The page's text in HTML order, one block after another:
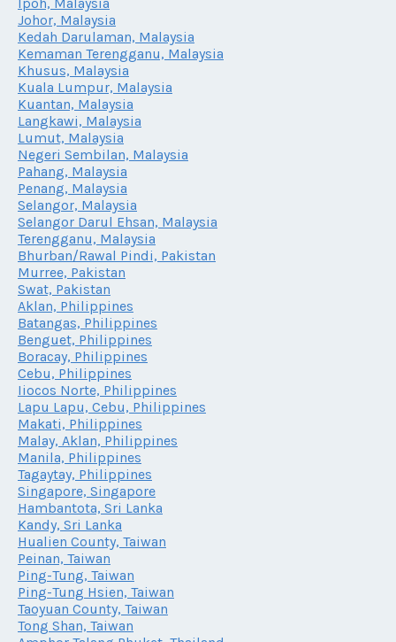
Johor, Malaysia
Kedah Darulaman, Malaysia
Kemaman Terengganu, Malaysia
Khusus, Malaysia
Kuala Lumpur, Malaysia
Kuantan, Malaysia
Langkawi, Malaysia
Lumut, Malaysia
Negeri Sembilan, Malaysia
Pahang, Malaysia
Penang, Malaysia
Selangor, Malaysia
Selangor Darul Ehsan, Malaysia
Terengganu, Malaysia
Bhurban/Rawal Pindi, Pakistan
Murree, Pakistan
Swat, Pakistan
Aklan, Philippines
Batangas, Philippines
Benguet, Philippines
Boracay, Philippines
Cebu, Philippines
Iiocos Norte, Philippines
Lapu Lapu, Cebu, Philippines
Makati, Philippines
Malay, Aklan, Philippines
Manila, Philippines
Tagaytay, Philippines
Singapore, Singapore
Hambantota, Sri Lanka
Kandy, Sri Lanka
Hualien County, Taiwan
Peinan, Taiwan
Ping-Tung, Taiwan
Ping-Tung Hsien, Taiwan
Taoyuan County, Taiwan
Tong Shan, Taiwan